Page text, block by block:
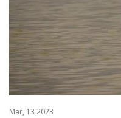
Mar, 13 2023